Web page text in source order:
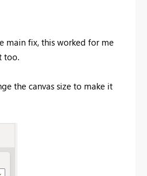
main fix, this worked for me
too.
the canvas size to make it